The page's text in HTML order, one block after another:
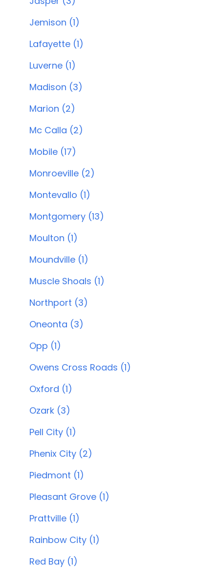
Jemison (1)
Lafayette (1)
Luverne (1)
Madison (3)
Marion (2)
Mc Calla (2)
Mobile (17)
Monroeville (2)
Montevallo (1)
Montgomery (13)
Moulton (1)
Moundville (1)
Muscle Shoals (1)
Northport (3)
Oneonta (3)
Opp (1)
Owens Cross Roads (1)
Oxford (1)
Ozark (3)
Pell City (1)
Phenix City (2)
Piedmont (1)
Pleasant Grove (1)
Prattville (1)
Rainbow City (1)
Red Bay (1)